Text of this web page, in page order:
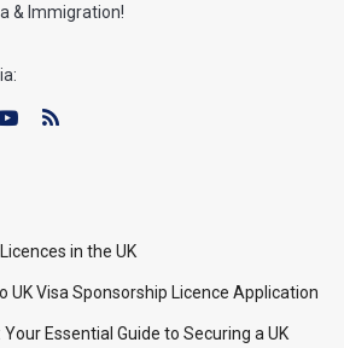
& Immigration!
in the UK
UK Visa Sponsorship Licence Application
Essential Guide to Securing a UK